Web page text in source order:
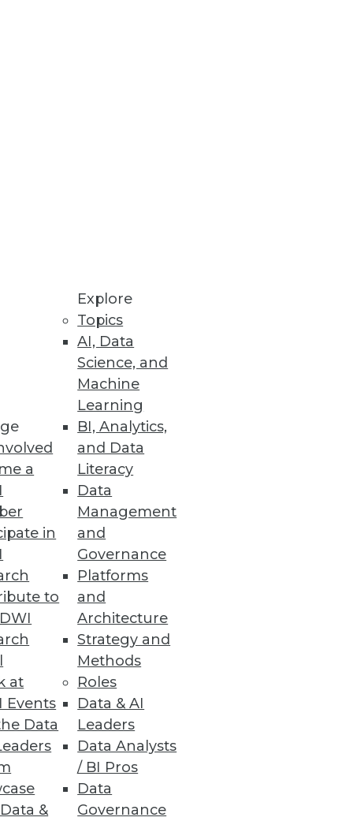
a
in
to
at
Events
Data
&
Explore
Topics
AI, Data
Science, and
Machine
Learning
BI, Analytics,
and Data
Literacy
Data
Management
and
Governance
Platforms
and
Architecture
Strategy and
Methods
Roles
Data & AI
Leaders
Data Analysts
/ BI Pros
Data
Governance
fabric capabilities;
a replacement for Oracle
Databases